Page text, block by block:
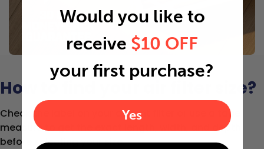
How to find your air filter size?
Check the label on your current filter or use a tape
measure to get the exact length, width, and depth
before selecting your size.
Would you like to
receive $10 OFF
your first purchase?
Yes